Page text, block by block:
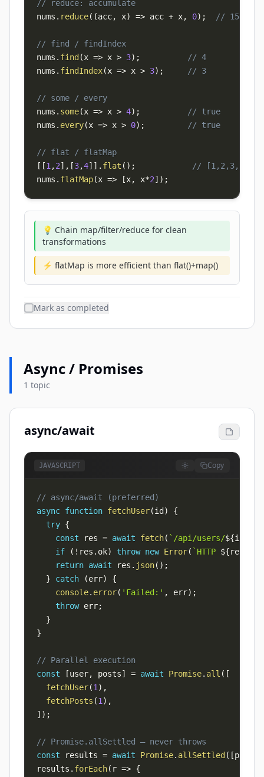
// reduce: accumulate
nums . reduce( (acc, x) => acc + x, 0) ; // 15
// find / findIndex
nums . find (x => x > 3) ;
// 4
nums . findIndex(x => x > 3) ; // 3
// some / every
nums . some(x => x > 4) ;
// true
nums . every(x => x > 0) ; // true
// flat / flatMap
[ [1 ,2] , [3,4] ] . flat ( ) ;
// [1,2,3,4]
nums . flatMap(x => [x, x*2] ) ;
💡 Chain map/filter/reduce for clean
transformations
⚡ flatMap is more efficient than flat()+map()
Mark as completed
Async / Promises
1 topic
async/await
JAVASCRIPT Copy
// async/await (preferred)
async function fetchUser(id )
{
try {
const res = await fetch( ` /api/users/${id
if
( ! res . ok) throw new Error( ` HTTP ${res
return await res . json( ) ;
}
catch (err)
{
console. error( 'Failed:' , err) ;
throw err;
}
}
// Parallel execution
const
[user, posts] = await Promise. all ( [
fetchUser(1 ) ,
fetchPosts (1 ) ,
] ) ;
// Promise.allSettled — never throws
const results = await Promise. allSettled ( [p1
results . forEach( r => {